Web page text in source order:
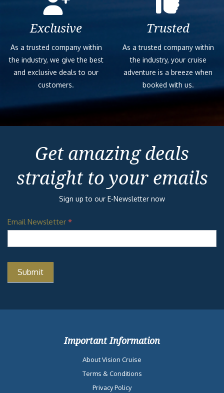
Exclusive
As a trusted company within
the industry, we give the best
and exclusive deals to our
customers.
Trusted
As a trusted company within
the industry, your cruise
adventure is a breeze when
booked with us.
Get amazing deals
straight to your emails
Sign up to our E-Newsletter now
Email Newsletter *
Important Information
About Vision Cruise
Terms & Conditions
Privacy Policy